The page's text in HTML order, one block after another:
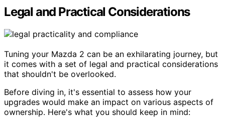
Legal and Practical Considerations
Tuning your Mazda 2 can be an exhilarating journey, but
it comes with a set of legal and practical considerations
that shouldn't be overlooked.
Before diving in, it's essential to assess how your
upgrades would make an impact on various aspects of
ownership. Here's what you should keep in mind: